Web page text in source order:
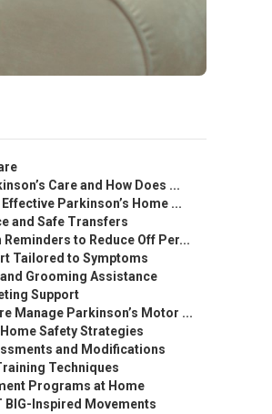
Care and How Does ...
Parkinson’s Home ...
and Safe Transfers
to Reduce Off Per...
Tailored to Symptoms
Grooming Assistance
Support
Manage Parkinson’s Motor ...
Safety Strategies
and Modifications
Techniques
Programs at Home
BIG-Inspired Movements